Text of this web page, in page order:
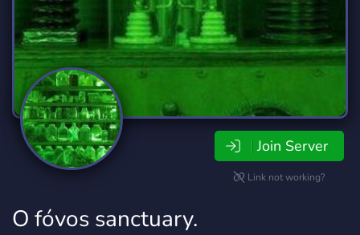
Join Server
Link not working?
O fóvos sanctuary.